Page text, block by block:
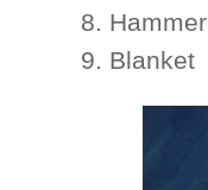
Hammer
Blanket